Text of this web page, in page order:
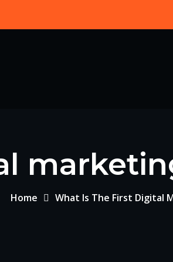
Home What Is The First Digital